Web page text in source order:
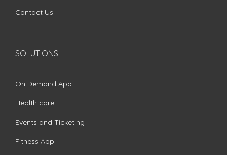
Contact Us
SOLUTIONS
On Demand App
Health care
Events and Ticketing
Fitness App